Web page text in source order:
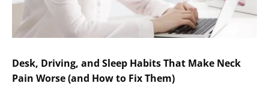
Desk, Driving, and Sleep Habits That Make Neck
Pain Worse (and How to Fix Them)